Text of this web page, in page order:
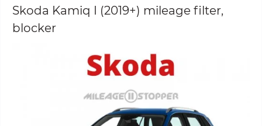
Skoda Kamiq I (2019+) mileage filter,
blocker